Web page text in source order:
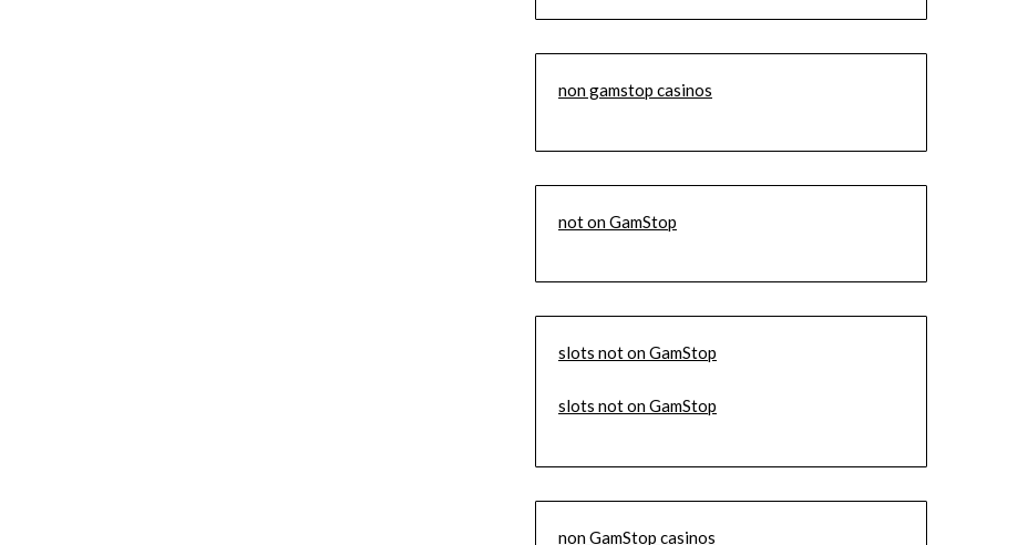
non gamstop casinos
not on GamStop
slots not on GamStop
slots not on GamStop
non GamStop casinos